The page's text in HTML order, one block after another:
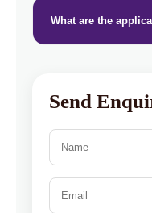
What are the
Send